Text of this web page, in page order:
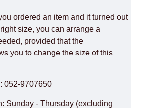
ordered an item and it turned out
size, you can arrange a
provided that the
you to change the size of this
052-9707650
Sunday - Thursday (excluding